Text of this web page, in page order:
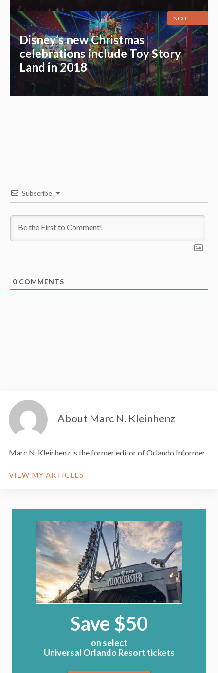
Disney’s new Christmas
celebrations include Toy Story
Land in 2018
NEXT
Subscribe
0 COMMENTS
About Marc N. Kleinhenz
Marc N. Kleinhenz is the former editor of Orlando Informer.
VIEW MY ARTICLES
Save $50
on select
Universal Orlando Resort tickets